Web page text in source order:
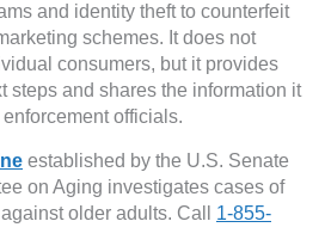
and identity theft to counterfeit
schemes. It does not
consumers, but it provides
steps and shares the information it
officials.
established by the U.S. Senate
on Aging investigates cases of
older adults. Call 1-855-